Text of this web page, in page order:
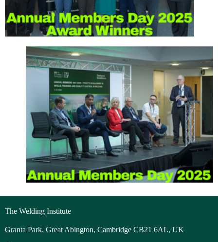
The Welding Institute
Granta Park, Great Abington, Cambridge CB21 6AL, UK